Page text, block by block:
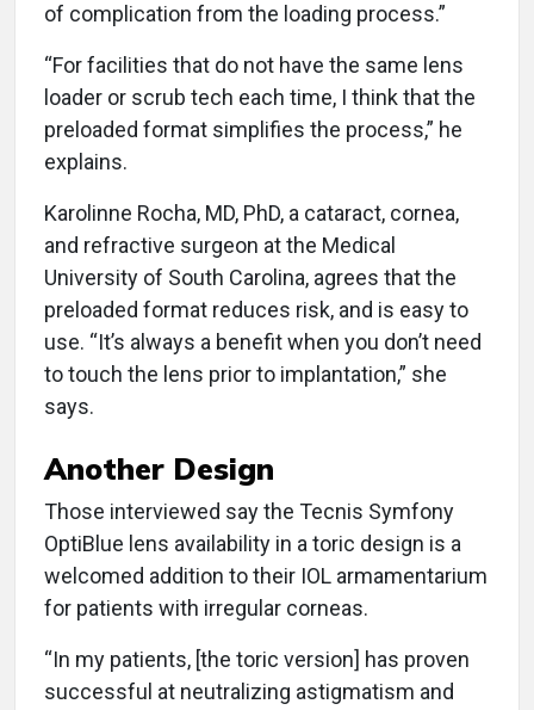
of complication from the loading process.”
“For facilities that do not have the same lens
loader or scrub tech each time, I think that the
preloaded format simplifies the process,” he
explains.
Karolinne Rocha, MD, PhD, a cataract, cornea,
and refractive surgeon at the Medical
University of South Carolina, agrees that the
preloaded format reduces risk, and is easy to
use. “It’s always a benefit when you don’t need
to touch the lens prior to implantation,” she
says.
Another Design
Those interviewed say the Tecnis Symfony
OptiBlue lens availability in a toric design is a
welcomed addition to their IOL armamentarium
for patients with irregular corneas.
“In my patients, [the toric version] has proven
successful at neutralizing astigmatism and